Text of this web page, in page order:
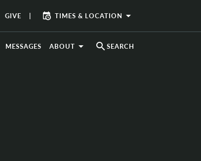
GIVE TIMES & LOCATION arrow_drop_down
MESSAGES ABOUT searchSEARCH